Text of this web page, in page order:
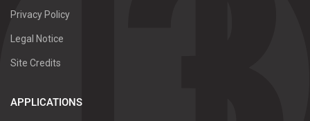
Privacy Policy
Legal Notice
Site Credits
APPLICATIONS